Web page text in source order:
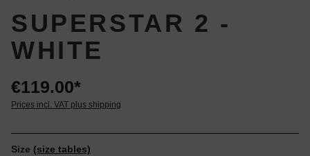
SUPERSTAR 2 -
WHITE
€119.00*
Prices incl. VAT plus shipping
Size (size tables)